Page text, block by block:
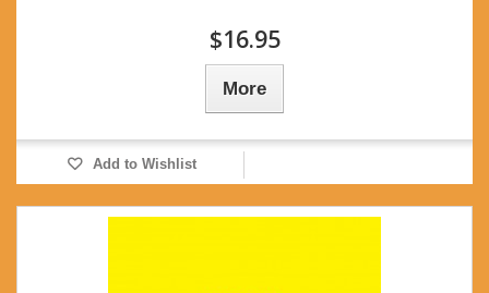
$16.95
More
Add to Wishlist